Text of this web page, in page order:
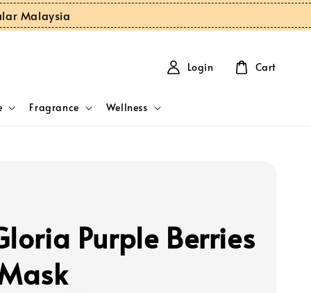
Malaysia
Fragrance Wellness
Login Cart
Purple Berries